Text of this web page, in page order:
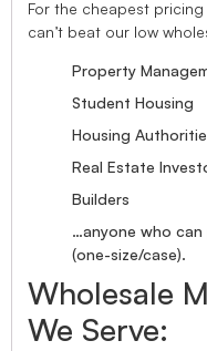
For the cheapest
can’t beat our low
Property
Student Housing
Housing
Real Estate
Builders
…anyone who
(one-size/case).
Wholesale
We Serve: